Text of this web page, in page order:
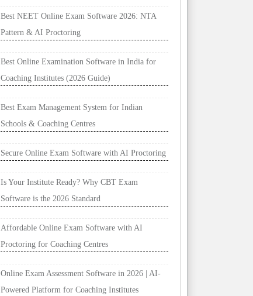
Best NEET Online Exam Software 2026: NTA
Pattern & AI Proctoring
Best Online Examination Software in India for
Coaching Institutes (2026 Guide)
Best Exam Management System for Indian
Schools & Coaching Centres
Secure Online Exam Software with AI Proctoring
Is Your Institute Ready? Why CBT Exam
Software is the 2026 Standard
Affordable Online Exam Software with AI
Proctoring for Coaching Centres
Online Exam Assessment Software in 2026 | AI-
Powered Platform for Coaching Institutes